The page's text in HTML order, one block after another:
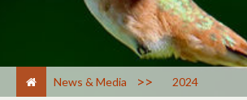
News & Media > 2024